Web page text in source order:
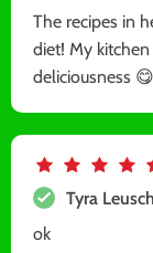
The recipes in
diet! My
deliciousness 😋
Tyra
ok